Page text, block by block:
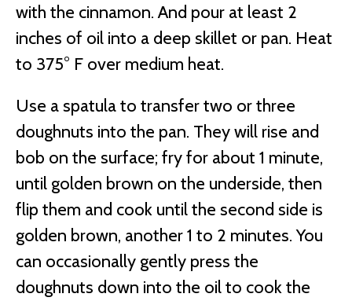
with the cinnamon. And pour at least 2
inches of oil into a deep skillet or pan. Heat
to 375° F over medium heat.
Use a spatula to transfer two or three
doughnuts into the pan. They will rise and
bob on the surface; fry for about 1 minute,
until golden brown on the underside, then
flip them and cook until the second side is
golden brown, another 1 to 2 minutes. You
can occasionally gently press the
doughnuts down into the oil to cook the